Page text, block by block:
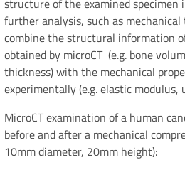
structure of the examined
further analysis, such as
combine the structural information
obtained by microCT (e.g. bone
thickness) with the mechanical
experimentally (e.g. elastic modulus,
MicroCT examination of a human
before and after a mechanical
10mm diameter, 20mm height):